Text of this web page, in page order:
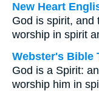
New Heart
God is spirit, and
worship in spirit
Webster's Bible
God is a Spirit:
worship him in